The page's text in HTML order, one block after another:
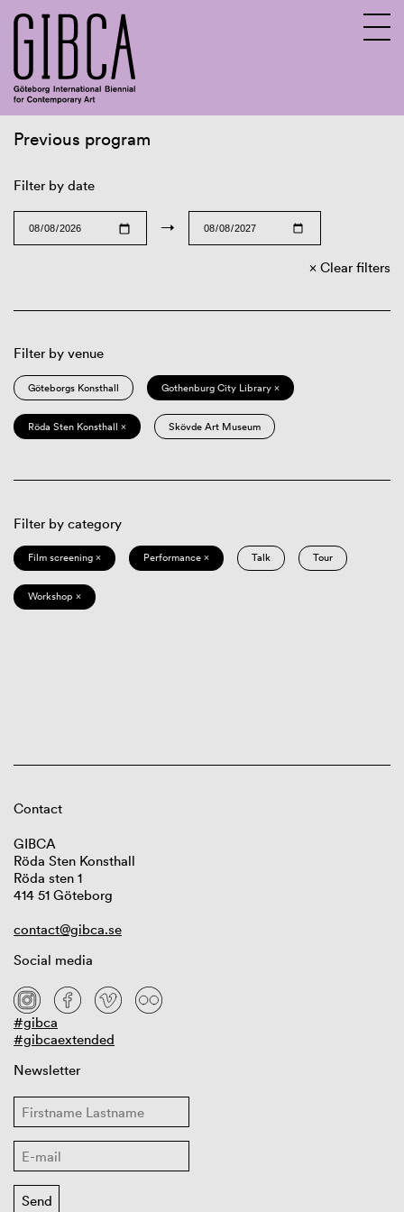
Previous program
Filter by date
→
Clear filters
Filter by venue
Göteborgs Konsthall Gothenburg City Library ×
Röda Sten Konsthall × Skövde Art Museum
Filter by category
Film screening × Performance × Talk Tour
Workshop ×
Contact
GIBCA
Röda Sten Konsthall
Röda sten 1
414 51 Göteborg
contact@gibca.se
Social media
#gibca
#gibcaextended
Newsletter